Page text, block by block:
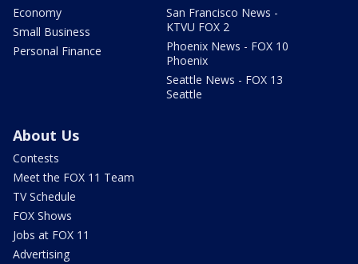
Economy
Small Business
Personal Finance
San Francisco News -
KTVU FOX 2
Phoenix News - FOX 10
Phoenix
Seattle News - FOX 13
Seattle
About Us
Contests
Meet the FOX 11 Team
TV Schedule
FOX Shows
Jobs at FOX 11
Advertising